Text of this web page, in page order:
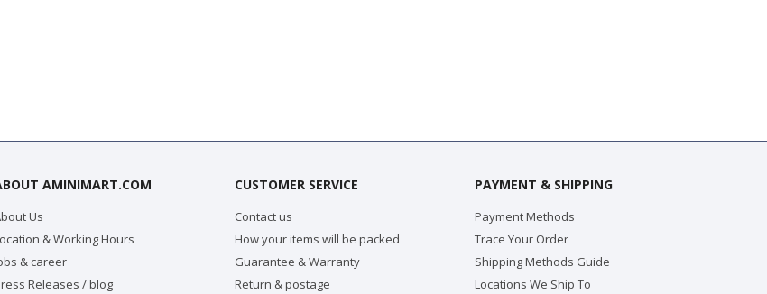
AMINIMART.COM
Us
& Working Hours
& career
Releases / blog
CUSTOMER SERVICE
Contact us
How your items will be packed
Guarantee & Warranty
Return & postage
PAYMENT & SHIPPING
Payment Methods
Trace Your Order
Shipping Methods Guide
Locations We Ship To